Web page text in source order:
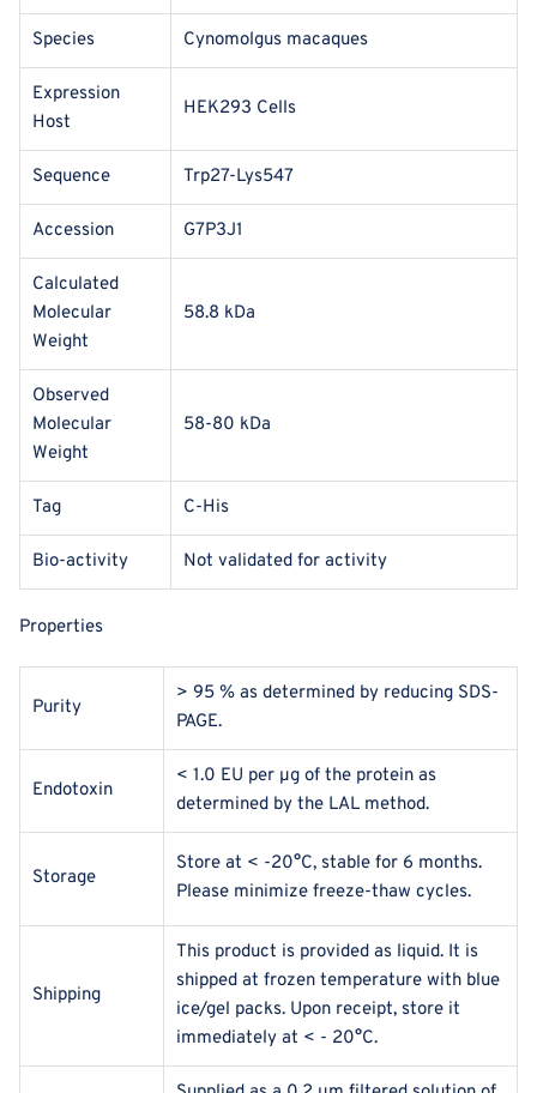
Species Cynomolgus macaques
Expression
Host
HEK293 Cells
Sequence Trp27-Lys547
Accession G7P3J1
Calculated
Molecular
Weight
58.8 kDa
Observed
Molecular
Weight
58-80 kDa
Tag C-His
Bio-activity Not validated for activity
Properties
Purity
> 95 % as determined by reducing SDS-
PAGE.
Endotoxin
< 1.0 EU per μg of the protein as
determined by the LAL method.
Storage
Store at < -20°C, stable for 6 months.
Please minimize freeze-thaw cycles.
Shipping
This product is provided as liquid. It is
shipped at frozen temperature with blue
ice/gel packs. Upon receipt, store it
immediately at < - 20°C.